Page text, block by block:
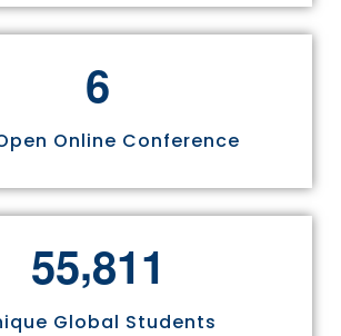
6
Online Conference
55,811
Global Students